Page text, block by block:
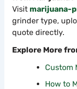
Visit marijuana-
grinder type,
quote directly.
Explore More
Custom
How to